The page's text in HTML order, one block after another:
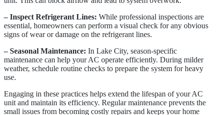
– Inspect Refrigerant Lines: While professional inspections are
essential, homeowners can perform a visual check for any obvious
signs of wear or damage on the refrigerant lines.
– Seasonal Maintenance: In Lake City, season-specific
maintenance can help your AC operate efficiently. During milder
weather, schedule routine checks to prepare the system for heavy
use.
Engaging in these practices helps extend the lifespan of your AC
unit and maintain its efficiency. Regular maintenance prevents the
small issues from becoming costly repairs and keeps your home